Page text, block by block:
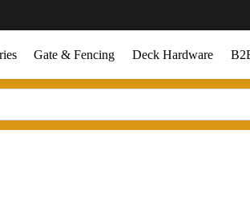
Gate & Fencing Deck Hardware